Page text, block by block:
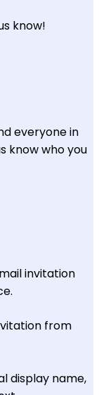
know!
everyone in
know who you
invitation
from
display name,